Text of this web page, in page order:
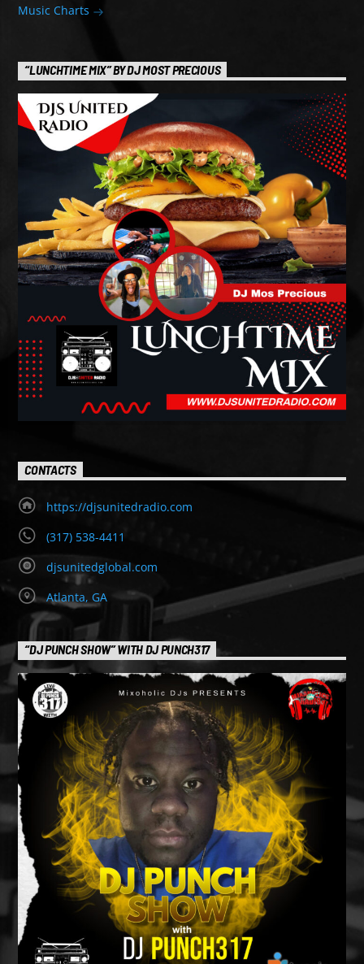
Music Charts
“LUNCHTIME MIX” BY DJ MOST PRECIOUS
CONTACTS
https://djsunitedradio.com
(317) 538-4411
djsunitedglobal.com
Atlanta, GA
“DJ PUNCH SHOW” WITH DJ PUNCH317